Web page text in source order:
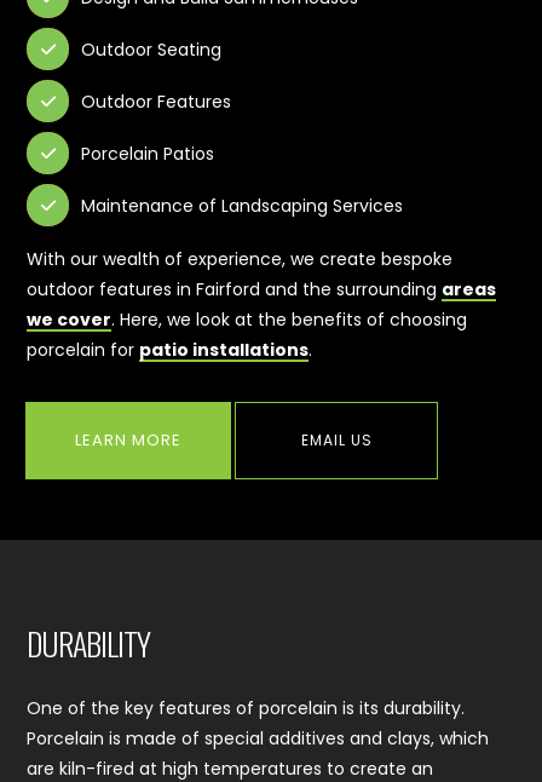
 Outdoor Seating
 Outdoor Features
 Porcelain Patios
 Maintenance of Landscaping Services
With our wealth of experience, we create bespoke
outdoor features in Fairford and the surrounding areas
we cover. Here, we look at the benefits of choosing
porcelain for patio installations.
LEARN MORE EMAIL US
DURABILITY
One of the key features of porcelain is its durability.
Porcelain is made of special additives and clays, which
are kiln-fired at high temperatures to create an